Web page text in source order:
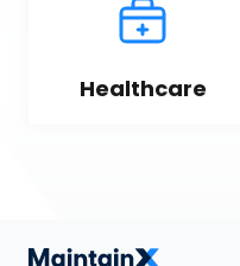
Healthcare